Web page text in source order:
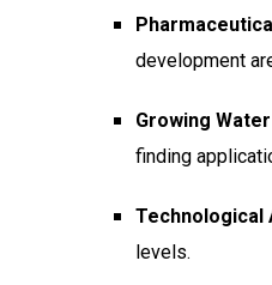
development
Growing
finding
Technological
levels.